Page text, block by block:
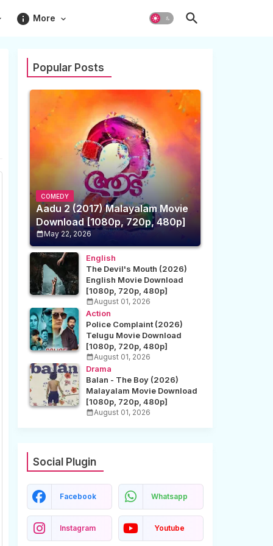
info More
Popular Posts
COMEDY
Aadu 2 (2017) Malayalam Movie
Download [1080p, 720p, 480p]
May 22, 2026
English
The Devil's Mouth (2026)
English Movie Download
[1080p, 720p, 480p]
August 01, 2026
Action
Police Complaint (2026)
Telugu Movie Download
[1080p, 720p, 480p]
August 01, 2026
Drama
Balan - The Boy (2026)
Malayalam Movie Download
[1080p, 720p, 480p]
August 01, 2026
Social Plugin
Facebook Whatsapp
Instagram Youtube